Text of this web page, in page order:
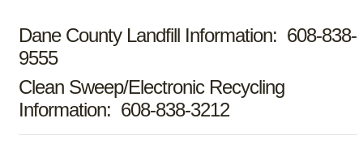
Dane County Landfill Information: 608-838-
9555
Clean Sweep/Electronic Recycling
Information: 608-838-3212